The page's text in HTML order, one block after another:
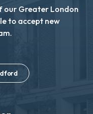
our Greater London
to accept new